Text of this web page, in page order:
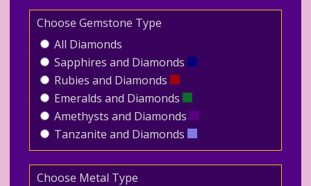
Choose Gemstone Type
All Diamonds
Sapphires and Diamonds
Rubies and Diamonds
Emeralds and Diamonds
Amethysts and Diamonds
Tanzanite and Diamonds
Choose Metal Type